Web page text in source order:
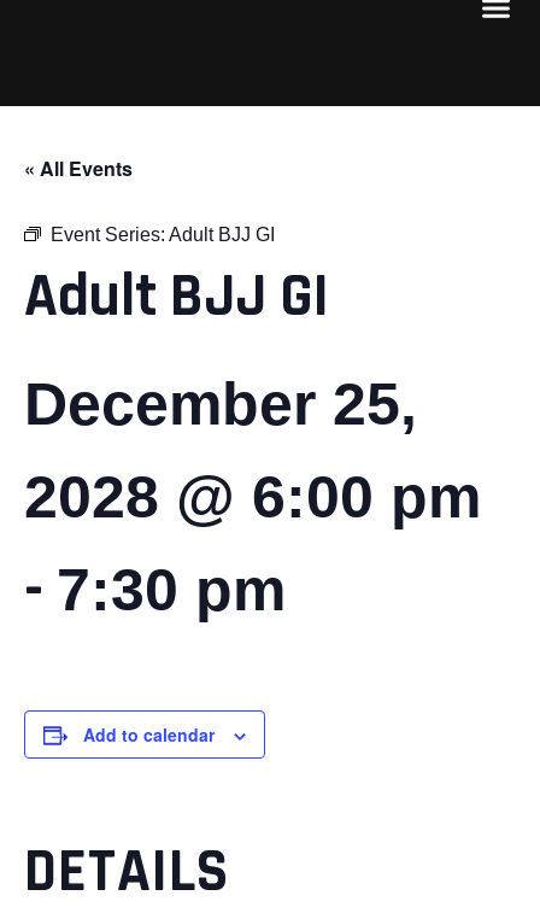
« All Events
Event Series: Adult BJJ GI
Adult BJJ GI
December 25,
2028 @ 6:00 pm
- 7:30 pm
Add to calendar
DETAILS